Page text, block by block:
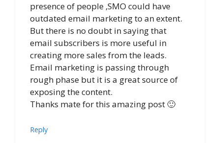
presence of people ,SMO could have
outdated email marketing to an extent.
But there is no doubt in saying that
email subscribers is more useful in
creating more sales from the leads.
Email marketing is passing through
rough phase but it is a great source of
exposing the content.
Thanks mate for this amazing post 🙂
Reply